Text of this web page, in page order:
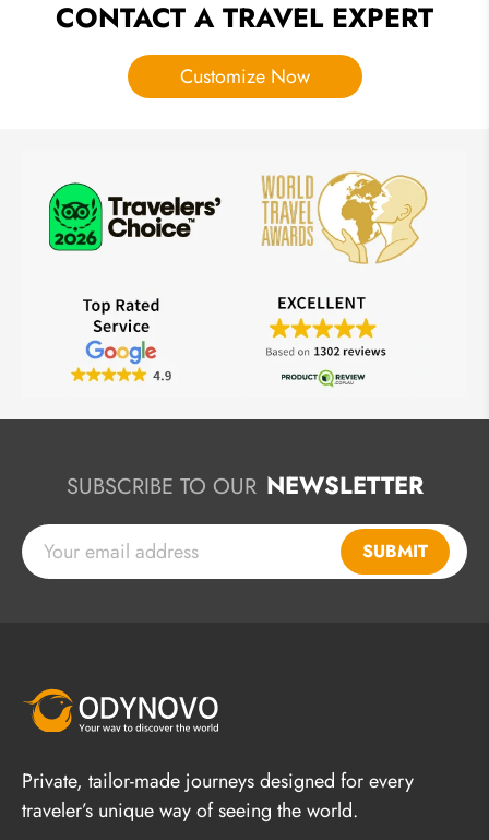
CONTACT A TRAVEL EXPERT
Customize Now
SUBSCRIBE TO OUR NEWSLETTER
SUBMIT
Private, tailor-made journeys designed for every
traveler’s unique way of seeing the world.